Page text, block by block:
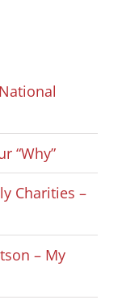
“Why”
Charities –
– My